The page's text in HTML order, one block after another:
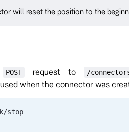
will reset the position to the
POST request to /
when the connector was
stop